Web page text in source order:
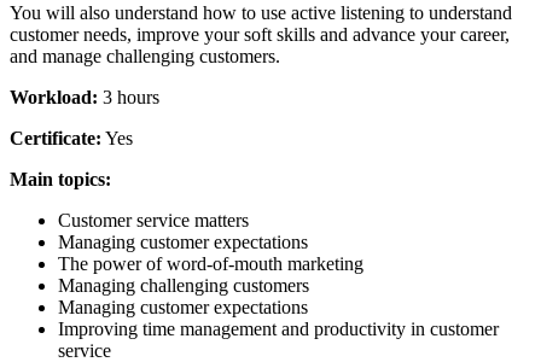
You will also understand how to use active listening to understand
customer needs, improve your soft skills and advance your career,
and manage challenging customers.
Workload: 3 hours
Certificate: Yes
Main topics:
Customer service matters
Managing customer expectations
The power of word-of-mouth marketing
Managing challenging customers
Managing customer expectations
Improving time management and productivity in customer
service